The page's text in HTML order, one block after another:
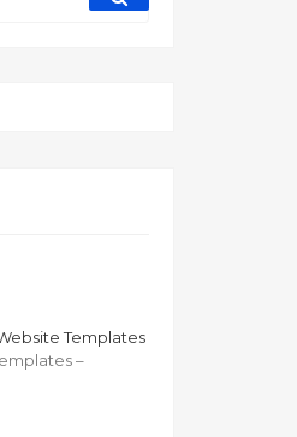
Templates
–